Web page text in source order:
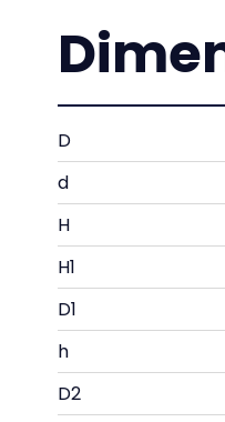
D
d
H
H1
D1
h
D2